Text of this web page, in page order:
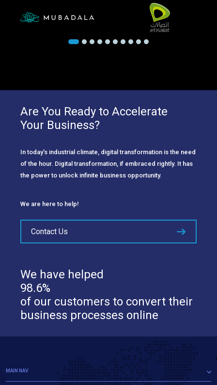
Are You Ready to Accelerate
Your Business?
In today’s industrial climate, digital transformation is the need
of the hour. Digital transformation, if embraced rightly. It has
the power to unlock infinite business opportunity.
We are here to help!
Contact Us
We have helped
98.6%
of our customers to convert their
business processes online
MAIN NAV